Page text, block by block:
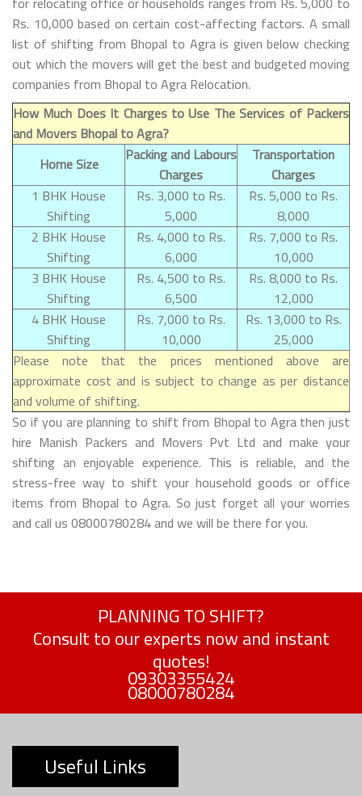
Rs. 10,000 based on certain cost-affecting factors. A small
list of shifting from Bhopal to Agra is given below checking
out which the movers will get the best and budgeted moving
companies from Bhopal to Agra Relocation.
How Much Does It Charges to Use The Services of Packers
and Movers Bhopal to Agra?
Home Size
Packing and Labours
Charges
Transportation
Charges
1 BHK House
Shifting
Rs. 3,000 to Rs.
5,000
Rs. 5,000 to Rs.
8,000
2 BHK House
Shifting
Rs. 4,000 to Rs.
6,000
Rs. 7,000 to Rs.
10,000
3 BHK House
Shifting
Rs. 4,500 to Rs.
6,500
Rs. 8,000 to Rs.
12,000
4 BHK House
Shifting
Rs. 7,000 to Rs.
10,000
Rs. 13,000 to Rs.
25,000
Please note that the prices mentioned above are
approximate cost and is subject to change as per distance
and volume of shifting.
So if you are planning to shift from Bhopal to Agra then just
hire Manish Packers and Movers Pvt Ltd and make your
shifting an enjoyable experience. This is reliable, and the
stress-free way to shift your household goods or office
items from Bhopal to Agra. So just forget all your worries
and call us 08000780284 and we will be there for you.
PLANNING TO SHIFT?
Consult to our experts now and instant
quotes!
09303355424
08000780284
Useful Links